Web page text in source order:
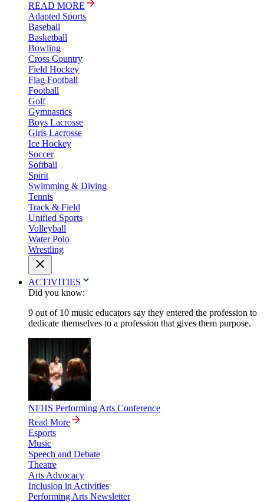
READ MORE
Adapted Sports
Baseball
Basketball
Bowling
Cross Country
Field Hockey
Flag Football
Football
Golf
Gymnastics
Boys Lacrosse
Girls Lacrosse
Ice Hockey
Soccer
Softball
Spirit
Swimming & Diving
Tennis
Track & Field
Unified Sports
Volleyball
Water Polo
Wrestling
ACTIVITIES
Did you know:
9 out of 10 music educators say they entered the profession to
dedicate themselves to a profession that gives them purpose.
NFHS Performing Arts Conference
Read More
Esports
Music
Speech and Debate
Theatre
Arts Advocacy
Inclusion in Activities
Performing Arts Newsletter